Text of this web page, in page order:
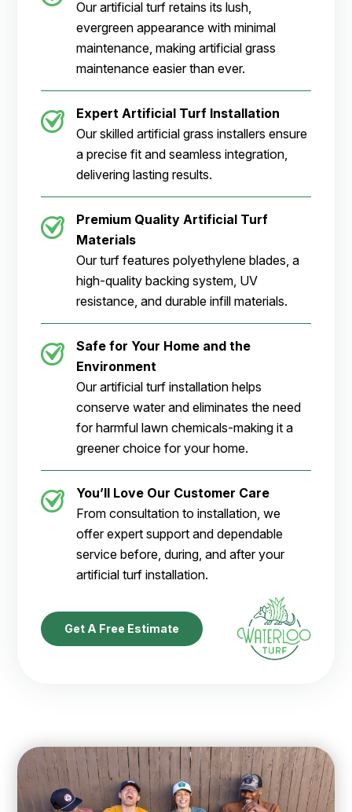
Our artificial turf retains its lush,
evergreen appearance with minimal
maintenance, making artificial grass
maintenance easier than ever.
Expert Artificial Turf Installation
Our skilled artificial grass installers ensure
a precise fit and seamless integration,
delivering lasting results.
Premium Quality Artificial Turf
Materials
Our turf features polyethylene blades, a
high-quality backing system, UV
resistance, and durable infill materials.
Safe for Your Home and the
Environment
Our artificial turf installation helps
conserve water and eliminates the need
for harmful lawn chemicals-making it a
greener choice for your home.
You’ll Love Our Customer Care
From consultation to installation, we
offer expert support and dependable
service before, during, and after your
artificial turf installation.
Get A Free Estimate